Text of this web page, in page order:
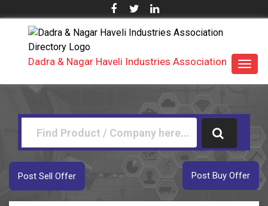
Dadra & Nagar Haveli Industries Association
Post Buy Offer
Post Sell Offer